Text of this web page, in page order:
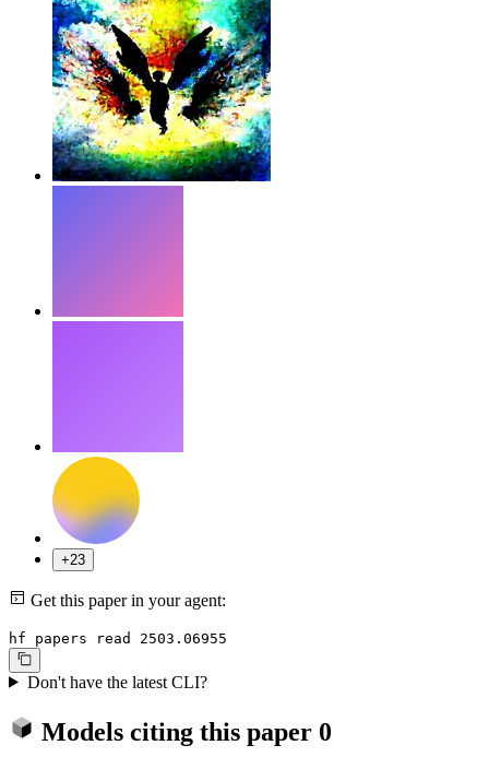
+23
Get this paper in your agent:
hf papers read 2503.06955
Don't have the latest CLI?
Models citing this paper 0